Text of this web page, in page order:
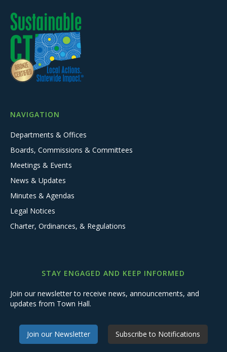
NAVIGATION
Departments & Offices
Boards, Commissions & Committees
Meetings & Events
News & Updates
Minutes & Agendas
Legal Notices
Charter, Ordinances, & Regulations
STAY ENGAGED AND KEEP INFORMED
Join our newsletter to receive news, announcements, and
updates from Town Hall.
Join our Newsletter Subscribe to Notifications